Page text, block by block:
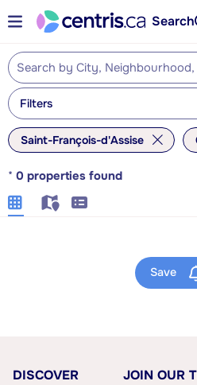
Search
Filters
Saint-François-d'Assise
* 0 properties found
Save
DISCOVER
JOIN OUR